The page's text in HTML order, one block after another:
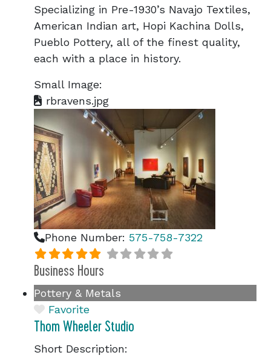
Specializing in Pre-1930’s Navajo Textiles,
American Indian art, Hopi Kachina Dolls,
Pueblo Pottery, all of the finest quality,
each with a place in history.
Small Image:
rbravens.jpg
Phone Number: 575-758-7322
Business Hours
Pottery & Metals
Favorite
Thom Wheeler Studio
Short Description: